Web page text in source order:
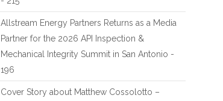
Allstream Energy Partners Returns as a Media
Partner for the 2026 API Inspection &
Mechanical Integrity Summit in San Antonio -
196
Cover Story about Matthew Cossolotto –